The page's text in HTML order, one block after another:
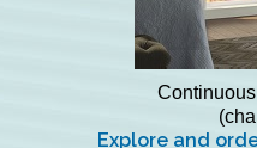
Explore and